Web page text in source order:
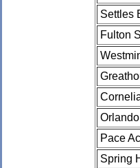
Settles
Fulton
Pace
Spring